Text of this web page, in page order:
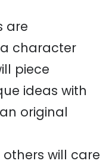
are
character
piece
ideas with
original
will care